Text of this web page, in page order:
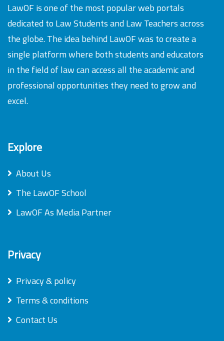
LawOF is one of the most popular web portals
dedicated to Law Students and Law Teachers across
the globe. The idea behind LawOF was to create a
single platform where both students and educators
in the field of law can access all the academic and
professional opportunities they need to grow and
excel.
Explore
About Us
The LawOF School
LawOF As Media Partner
Privacy
Privacy & policy
Terms & conditions
Contact Us